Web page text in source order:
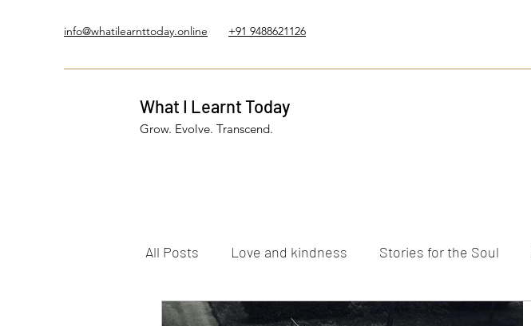
info@whatilearnttoday.online +91 9488621126
What I Learnt Today
Grow. Evolve. Transcend.
All Posts Love and kindness Stories for the Soul
Healing Journey Five Elements